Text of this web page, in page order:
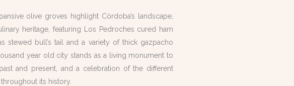
olive groves highlight Córdoba’s landscape,
heritage, featuring Los Pedroches cured ham
stewed bull’s tail and a variety of thick gazpacho
year old city stands as a living monument to
and present, and a celebration of the different
its history.